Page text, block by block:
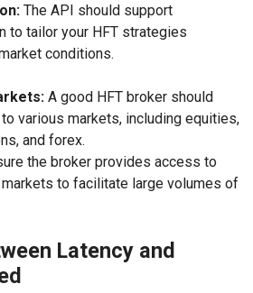
The API should support
to tailor your HFT strategies
conditions.
A good HFT broker should
various markets, including equities,
and forex.
the broker provides access to
to facilitate large volumes of
Latency and